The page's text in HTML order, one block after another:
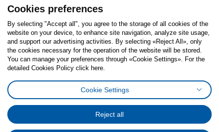
Follow us:
FacebookInstagram
TiktokYoutubePinterestTwitter
Cookies PolicyDigital Accessibility StatementCookies preferences
General Data Protection Policy
Code of Consumer Conduct
Cookies preferences
By selecting "Accept all", you agree to the storage of all cookies of the
website on your device, to enhance site navigation, analyze site usage,
and support our advertising activities. By selecting «Reject All», only
the cookies necessary for the operation of the website will be stored.
You can manage your preferences through «Cookie Settings». For the
detailed Cookies Policy click here.
Cookie Settings
Reject all